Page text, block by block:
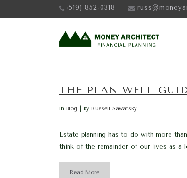
(519) 852-0318
THE PLAN WELL
in Blog by Russell Sawatsky
Estate planning has to do with more
think of the remainder of our lives as a
Read More